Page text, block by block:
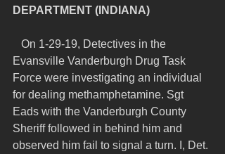
DEPARTMENT (INDIANA)
Evansville Vanderburgh Drug Task
Force were investigating an individual
for dealing methamphetamine. Sgt
Eads with the Vanderburgh County
Sheriff followed in behind him and
observed him fail to signal a turn. I, Det.